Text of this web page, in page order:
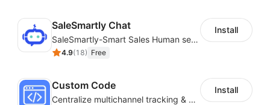
SaleSmartly Chat
SaleSmartly-Smart Sales Human service for your customers
4.9(18) Free
Install
Custom Code
Centralize multichannel tracking & marketing codes in one place
Install